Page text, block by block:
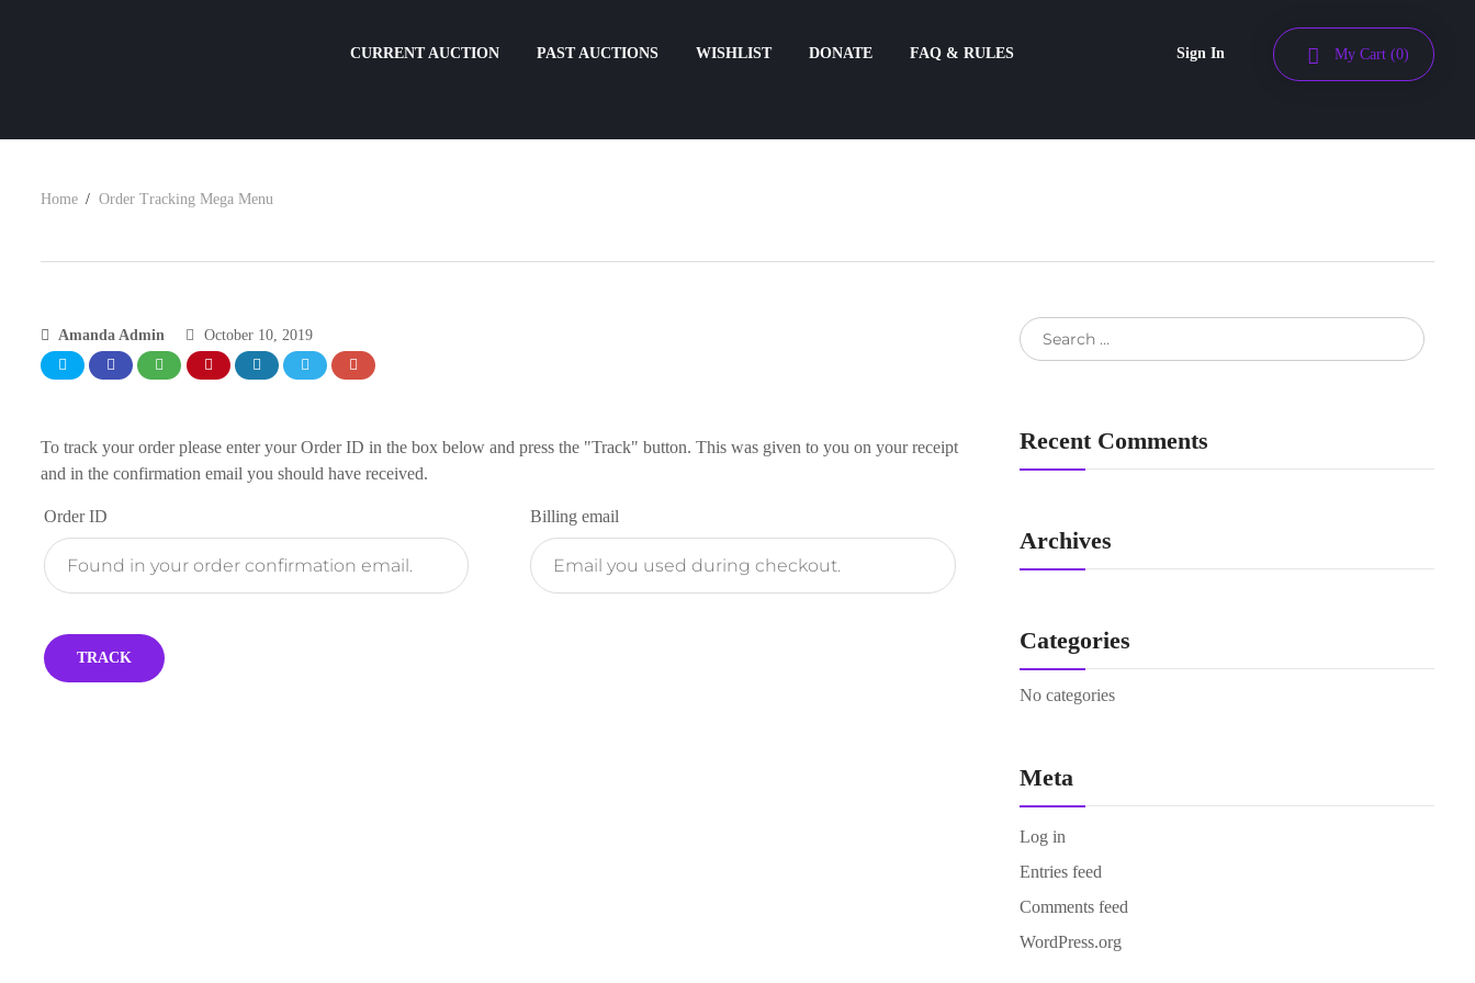
CURRENT AUCTION PAST AUCTIONS WISHLIST DONATE FAQ & RULES Sign In My Cart (0)
Home Order Tracking Mega Menu
Amanda Admin October 10, 2019
To track your order please enter your Order ID in the box below and press the "Track" button. This was given to you on your receipt
and in the confirmation email you should have received.
Order ID Billing email
TRACK
Recent Comments
Archives
Categories
No categories
Meta
Log in
Entries feed
Comments feed
WordPress.org